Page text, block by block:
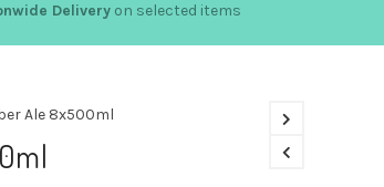
Deliveryon selected items
Ale 8x500ml